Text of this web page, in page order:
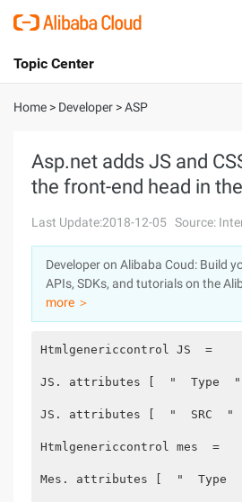
International - English
Console
Sign Up
Topic Center
About
Solutions
Pricing
Marketplace
Partners
Home > Developer >ASP
Asp.net adds JS and
the front-end head in
Last Update:2018-12-05 Source:
Developer on Alibaba Coud: Build
APIs, SDKs, and tutorials on the
more ＞
Htmlgenericcontrol JS  =
JS. attributes [  "  Type
JS. attributes [  "  SRC
Htmlgenericcontrol mes
Mes. attributes [  "